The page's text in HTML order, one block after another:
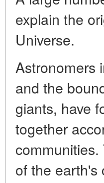
explain the
Universe.
Astronomers
and the
giants, have
together
of the earth's